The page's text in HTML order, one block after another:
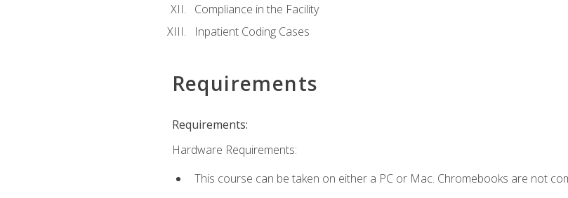
Compliance in the Facility
Inpatient Coding Cases
Requirements
Requirements:
Hardware Requirements:
This course can be taken on either a PC or Mac. Chromebooks are not